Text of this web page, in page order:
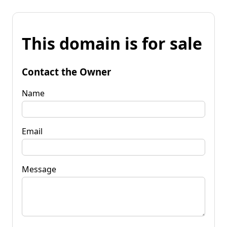
This domain is for sale
Contact the Owner
Name
Email
Message